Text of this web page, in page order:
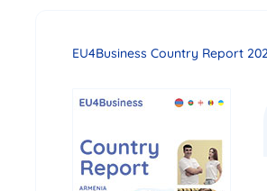
EU4Business Country Report